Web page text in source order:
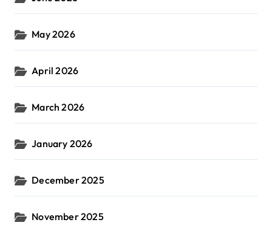
May 2026
April 2026
March 2026
January 2026
December 2025
November 2025